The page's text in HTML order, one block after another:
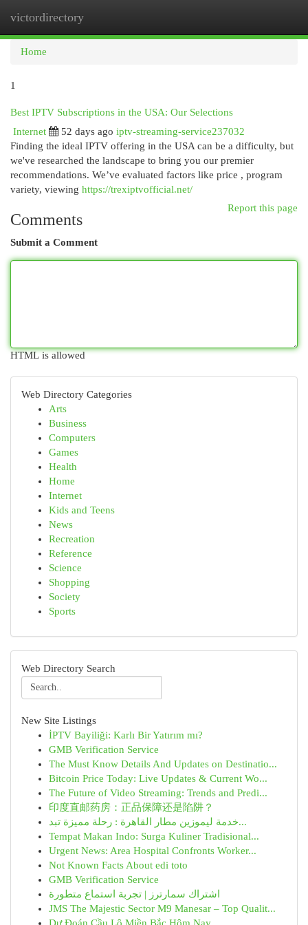
victordirectory
Home
1
Best IPTV Subscriptions in the USA: Our Selections
Internet
52 days ago iptv-streaming-service237032
Finding the ideal IPTV offering in the USA can be a difficulty, but
we've researched the landscape to bring you our premier
recommendations. We’ve evaluated factors like price , program
variety, viewing https://trexiptvofficial.net/
Report this page
Comments
Submit a Comment
HTML is allowed
Web Directory Categories
Arts
Business
Computers
Games
Health
Home
Internet
Kids and Teens
News
Recreation
Reference
Science
Shopping
Society
Sports
Web Directory Search
New Site Listings
İPTV Bayiliği: Karlı Bir Yatırım mı?
GMB Verification Service
The Must Know Details And Updates on Destinatio...
Bitcoin Price Today: Live Updates & Current Wo...
The Future of Video Streaming: Trends and Predi...
印度直邮药房：正品保障还是陷阱？
خدمة ليموزين مطار القاهرة : رحلة مميزة تبد...
Tempat Makan Indo: Surga Kuliner Tradisional...
Urgent News: Area Hospital Confronts Worker...
Not Known Facts About edi toto
GMB Verification Service
اشتراك سمارترز | تجربة استماع متطورة
JMS The Majestic Sector M9 Manesar – Top Qualit...